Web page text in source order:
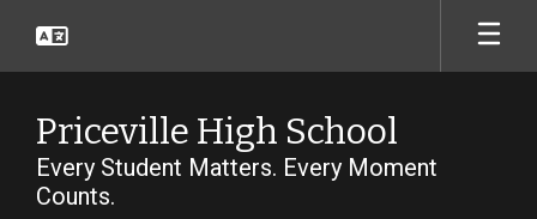
main
Priceville High School
Every Student Matters. Every Moment
Counts.